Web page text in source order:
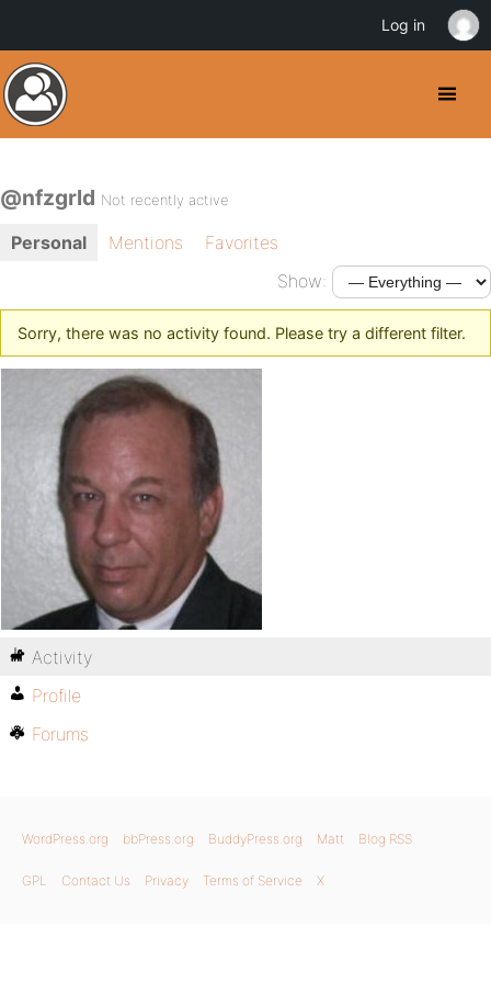
@nfzgrld Not recently active
Personal Mentions
Favorites
Show:
Sorry, there was no activity found. Please try a different filter.
Activity
Profile
Forums
WordPress.org bbPress.org BuddyPress.org Matt Blog RSS
GPL Contact Us Privacy Terms of Service X
Log in